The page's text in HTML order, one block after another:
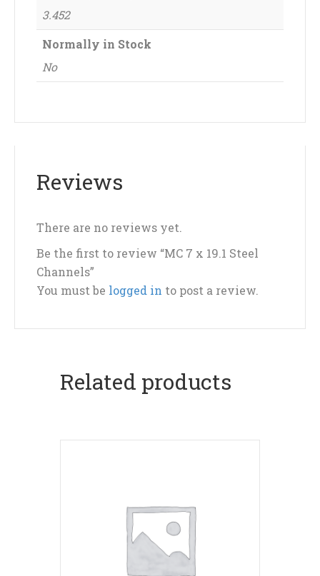
3.452
Normally in Stock
No
Reviews
There are no reviews yet.
Be the first to review “MC 7 x 19.1 Steel
Channels”
You must be logged in to post a review.
Related products